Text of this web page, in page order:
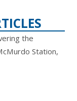
the
Station,